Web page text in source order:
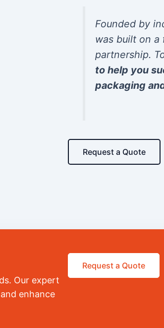
Founded by
was built on
partnership.
to help you
packaging
Request a Quote
Our expert
enhance
Request a Quote